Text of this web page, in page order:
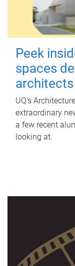
Peek
spaces
architects
UQ's
extraordinary
a few recent
looking at.